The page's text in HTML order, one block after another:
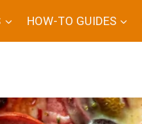
HOW-TO GUIDES